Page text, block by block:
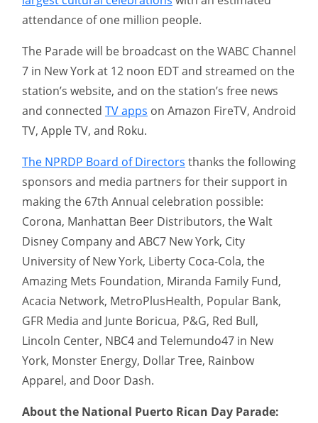
attendance of one million people.
The Parade will be broadcast on the WABC Channel
7 in New York at 12 noon EDT and streamed on the
station’s website, and on the station’s free news
and connected TV apps on Amazon FireTV, Android
TV, Apple TV, and Roku.
The NPRDP Board of Directors thanks the following
sponsors and media partners for their support in
making the 67th Annual celebration possible:
Corona, Manhattan Beer Distributors, the Walt
Disney Company and ABC7 New York, City
University of New York, Liberty Coca-Cola, the
Amazing Mets Foundation, Miranda Family Fund,
Acacia Network, MetroPlusHealth, Popular Bank,
GFR Media and Junte Boricua, P&G, Red Bull,
Lincoln Center, NBC4 and Telemundo47 in New
York, Monster Energy, Dollar Tree, Rainbow
Apparel, and Door Dash.
About the National Puerto Rican Day Parade: